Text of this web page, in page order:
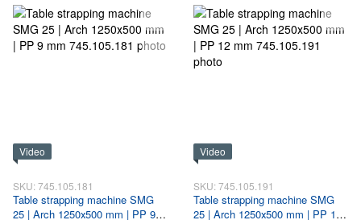
Video
SKU: 745.105.181
Table strapping machine SMG
25 | Arch 1250х500 mm | PP 9
Video
SKU: 745.105.191
Table strapping machine SMG
25 | Arch 1250х500 mm | PP 12